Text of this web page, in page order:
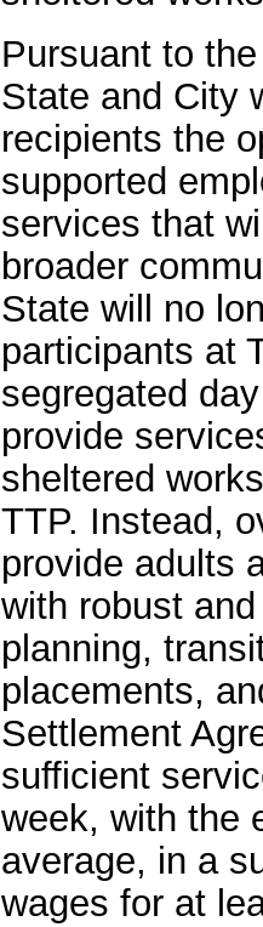
Pursuant to
State and City
recipients the
supported
services that
broader
State will no
participants at
segregated
provide
sheltered
TTP. Instead,
provide adults
with robust
planning,
placements,
Settlement
sufficient
week, with the
average, in a
wages for at